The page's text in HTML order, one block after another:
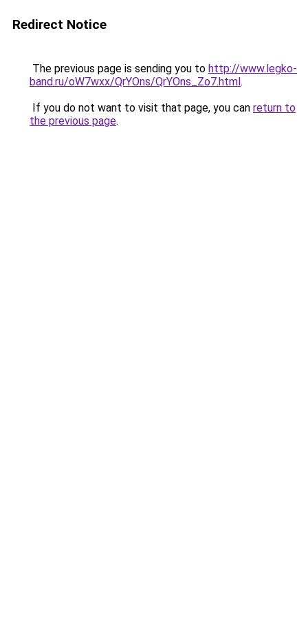
Redirect Notice
The previous page is sending you to http://www.legko-
band.ru/oW7wxx/QrYOns/QrYOns_Zo7.html.
If you do not want to visit that page, you can return to
the previous page.